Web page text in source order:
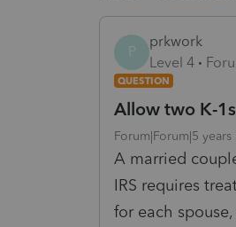
P
prkwork
Level 4
QUESTION
Allow two K-
Forum|Forum|5 years
A married
IRS requires
for each